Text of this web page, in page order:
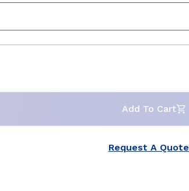
Add To Cart
Request A Quote